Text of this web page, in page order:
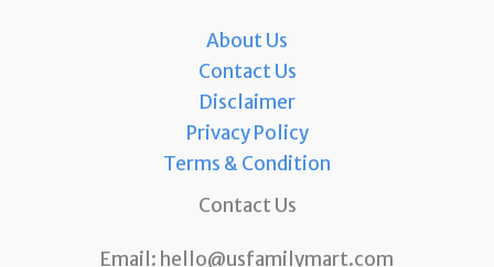
About Us
Contact Us
Disclaimer
Privacy Policy
Terms & Condition
Contact Us
Email: hello@usfamilymart.com